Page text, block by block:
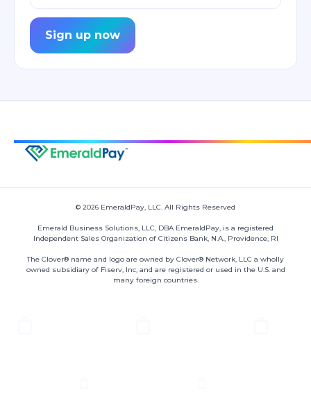
Sign up now
© 2026 EmeraldPay, LLC. All Rights Reserved
Emerald Business Solutions, LLC, DBA EmeraldPay, is a registered
Independent Sales Organization of Citizens Bank, N.A., Providence, RI
The Clover® name and logo are owned by Clover® Network, LLC a wholly
owned subsidiary of Fiserv, Inc, and are registered or used in the U.S. and
many foreign countries.